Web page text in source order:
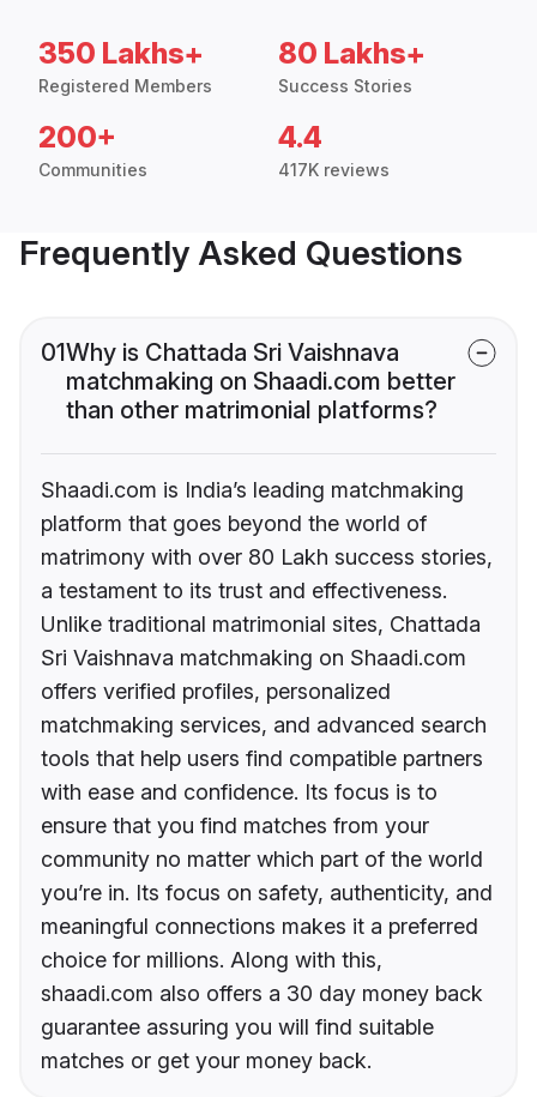
350 Lakhs+
Registered Members
80 Lakhs+
Success Stories
200+
Communities
4.4
417K reviews
Frequently Asked Questions
01Why is Chattada Sri Vaishnava
matchmaking on Shaadi.com better
than other matrimonial platforms?
Shaadi.com is India’s leading matchmaking
platform that goes beyond the world of
matrimony with over 80 Lakh success stories,
a testament to its trust and effectiveness.
Unlike traditional matrimonial sites, Chattada
Sri Vaishnava matchmaking on Shaadi.com
offers verified profiles, personalized
matchmaking services, and advanced search
tools that help users find compatible partners
with ease and confidence. Its focus is to
ensure that you find matches from your
community no matter which part of the world
you’re in. Its focus on safety, authenticity, and
meaningful connections makes it a preferred
choice for millions. Along with this,
shaadi.com also offers a 30 day money back
guarantee assuring you will find suitable
matches or get your money back.